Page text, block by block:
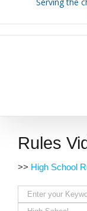
Rules
>> High School